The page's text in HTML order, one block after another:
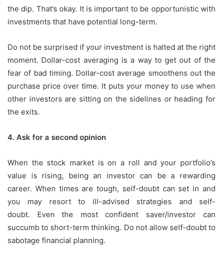
the dip. That’s okay. It is important to be opportunistic with
investments that have potential long-term.
Do not be surprised if your investment is halted at the right
moment. Dollar-cost averaging is a way to get out of the
fear of bad timing. Dollar-cost average smoothens out the
purchase price over time. It puts your money to use when
other investors are sitting on the sidelines or heading for
the exits.
4. Ask for a second opinion
When the stock market is on a roll and your portfolio’s
value is rising, being an investor can be a rewarding
career. When times are tough, self-doubt can set in and
you may resort to ill-advised strategies and self-
doubt.
Even the most confident saver/investor can
succumb to short-term thinking. Do not allow self-doubt to
sabotage financial planning.